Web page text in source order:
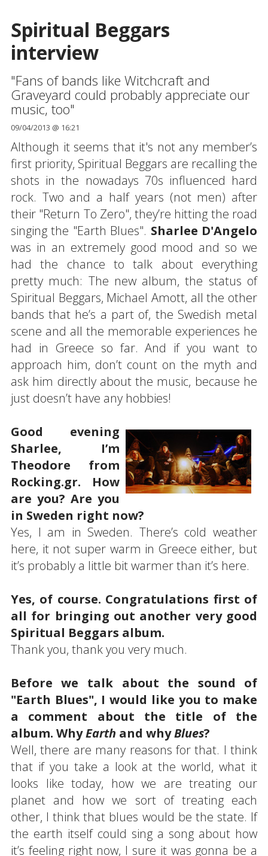
Spiritual Beggars
interview
"Fans of bands like Witchcraft and
Graveyard could probably appreciate our
music, too"
09/04/2013 @ 16:21
Although it seems that it's not any member’s
first priority, Spiritual Beggars are recalling the
shots in the nowadays 70s influenced hard
rock. Two and a half years (not men) after
their "Return To Zero", they’re hitting the road
singing the "Earth Blues". Sharlee D'Angelo
was in an extremely good mood and so we
had the chance to talk about everything
pretty much: The new album, the status of
Spiritual Beggars, Michael Amott, all the other
bands that he’s a part of, the Swedish metal
scene and all the memorable experiences he
had in Greece so far. And if you want to
approach him, don’t count on the myth and
ask him directly about the music, because he
just doesn’t have any hobbies!
Good evening
Sharlee, I’m
Theodore from
Rocking.gr. How
are you? Are you
in Sweden right now?
Yes, I am in Sweden. There’s cold weather
here, it not super warm in Greece either, but
it’s probably a little bit warmer than it’s here.
Yes, of course. Congratulations first of
all for bringing out another very good
Spiritual Beggars album.
Thank you, thank you very much.
Before we talk about the sound of
"Earth Blues", I would like you to make
a comment about the title of the
album. WhyEarth and whyBlues?
Well, there are many reasons for that. I think
that if you take a look at the world, what it
looks like today, how we are treating our
planet and how we sort of treating each
other, I think that blues would be the state. If
the earth itself could sing a song about how
it’s feeling right now, I sure it was gonna be a